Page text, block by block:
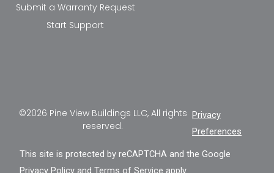
Submit a Warranty Request
Start Support
©2026 Pine View Buildings LLC, All rights
reserved.
Privacy
Preferences
This site is protected by reCAPTCHA and the Google
Privacy Policy andTerms of Service apply.